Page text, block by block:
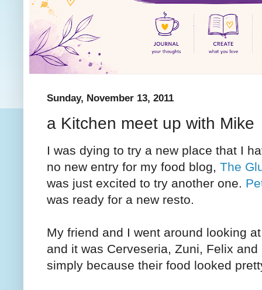
Sunday, November 13, 2011
a Kitchen meet up with Mike
I was dying to try a new place that I
no new entry for my food blog, The
was just excited to try another one.
was ready for a new resto.
My friend and I went around looking
and it was Cerveseria, Zuni, Felix
simply because their food looked